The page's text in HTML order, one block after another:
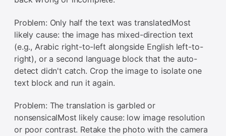
Problem: Only half the text was translatedMost
likely cause: the image has mixed-direction text
(e.g., Arabic right-to-left alongside English left-to-
right), or a second language block that the auto-
detect didn't catch. Crop the image to isolate one
text block and run it again.
Problem: The translation is garbled or
nonsensicalMost likely cause: low image resolution
or poor contrast. Retake the photo with the camera